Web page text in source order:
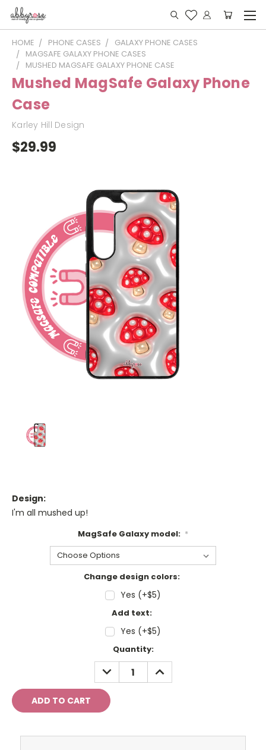
HOME PHONE CASES
GALAXY PHONE CASES
MAGSAFE GALAXY PHONE CASES
MUSHED MAGSAFE GALAXY PHONE CASE
Mushed MagSafe Galaxy Phone
Case
Karley Hill Design
$29.99
Design:
I'm all mushed up!
MagSafe Galaxy model: *
Change design colors:
Yes (+$5)
Add text:
Yes (+$5)
Quantity:
DECREASE
QUANTITY:
INCREASE
QUANTITY: